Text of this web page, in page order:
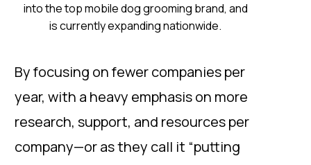
into the top mobile dog grooming brand, and
is currently expanding nationwide.
By focusing on fewer companies per
year, with a heavy emphasis on more
research, support, and resources per
company—or as they call it “putting